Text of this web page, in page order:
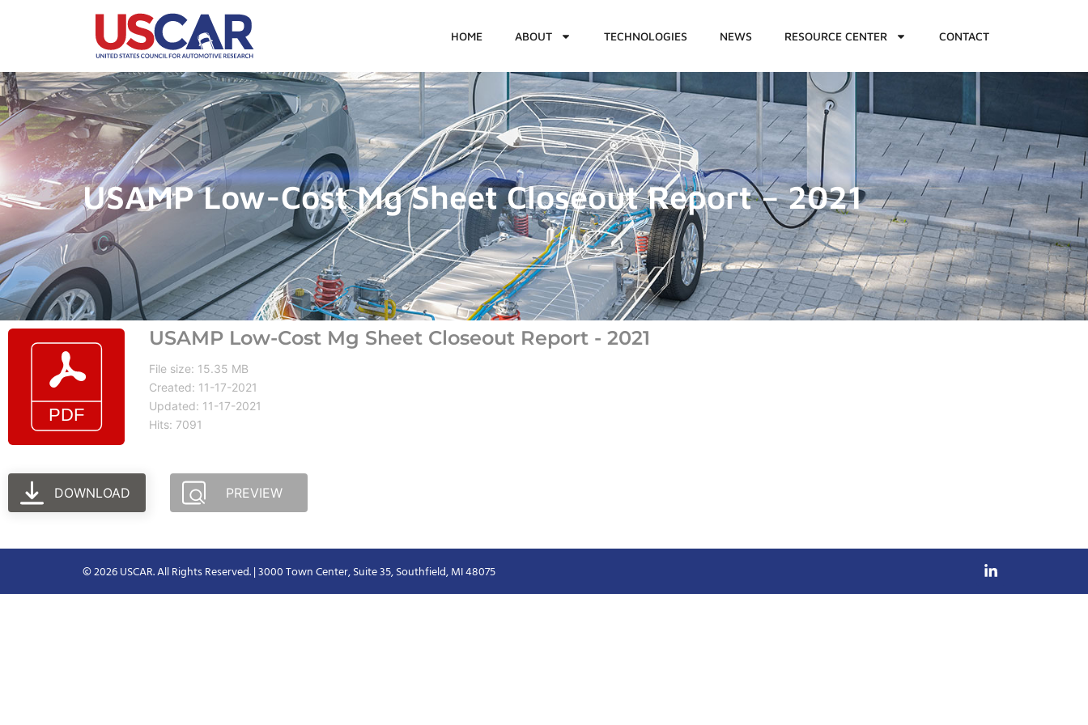
HOME ABOUT TECHNOLOGIES NEWS RESOURCE CENTER CONTACT
USAMP Low-Cost Mg Sheet Closeout Report – 2021
USAMP Low-Cost Mg Sheet Closeout Report - 2021
File size: 15.35 MB
Created: 11-17-2021
Updated: 11-17-2021
Hits: 7091
DOWNLOAD PREVIEW
© 2026 USCAR. All Rights Reserved. | 3000 Town Center, Suite 35, Southfield, MI 48075